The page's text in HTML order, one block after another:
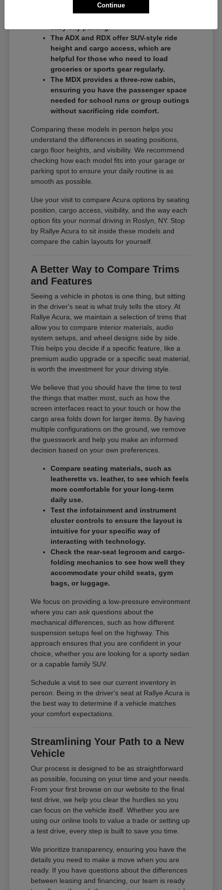
commuters who want a balance of
easy city parking.
The ADX and RDX offer SUV-style ride
height and cargo access, which are
helpful for those who need to load
groceries or sports gear regularly.
The MDX provides a three-row cabin,
ensuring you have the passenger space
needed for school runs or group outings
without sacrificing ride comfort.
Comparing these models in person helps you
understand the differences in seating positions,
cargo floor heights, and visibility. We recommend
checking how each model fits into your garage or
parking spot to ensure your daily routine is as
smooth as possible.
Use your visit to compare Acura options by seating
position, cargo access, visibility, and the way each
option fits your normal driving in Roslyn, NY. Stop
by Rallye Acura to sit inside these models and
compare the cabin layouts for yourself.
A Better Way to Compare Trims
and Features
Seeing a vehicle in photos is one thing, but sitting
in the driver's seat is what truly tells the story. At
Rallye Acura, we maintain a selection of trims that
allow you to compare interior materials, audio
system setups, and wheel designs side by side.
This helps you decide if a specific feature, like a
premium audio upgrade or a specific seat material,
is worth the investment for your driving style.
We believe that you should have the time to test
the things that matter most, such as how the
screen interfaces react to your touch or how the
cargo area folds down for larger items. By having
multiple configurations on the ground, we remove
the guesswork and help you make an informed
decision based on your own preferences.
Compare seating materials, such as
leatherette vs. leather, to see which feels
more comfortable for your long-term
daily use.
Test the infotainment and instrument
cluster controls to ensure the layout is
intuitive for your specific way of
interacting with technology.
Check the rear-seat legroom and cargo-
folding mechanics to see how well they
accommodate your child seats, gym
bags, or luggage.
We focus on providing a low-pressure environment
where you can ask questions about the
mechanical differences, such as how different
suspension setups feel on the highway. This
approach ensures that you are confident in your
choice, whether you are looking for a sporty sedan
or a capable family SUV.
Schedule a visit to see our current inventory in
person. Being in the driver's seat at Rallye Acura is
the best way to determine if a vehicle matches
your comfort expectations.
Streamlining Your Path to a New
Vehicle
Our process is designed to be as straightforward
as possible, focusing on your time and your needs.
From your first browse on our website to the final
test drive, we help you clear the hurdles so you
can focus on the vehicle itself. Whether you are
using our online tools to value a trade or setting up
a test drive, every step is built to save you time.
We prioritize transparency, ensuring you have the
details you need to make a move when you are
ready. If you have questions about the differences
between leasing and financing, our team is ready
Continue